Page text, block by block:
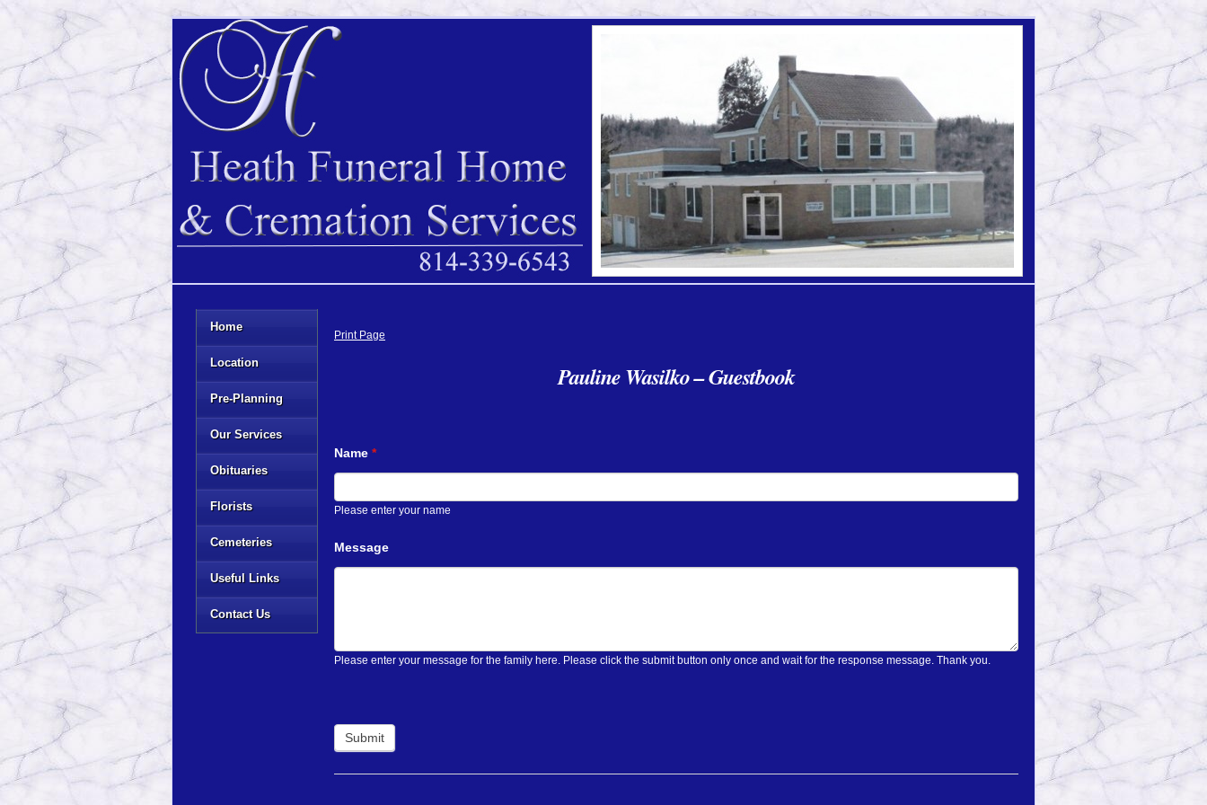
Home
Location
Pre-Planning
Our Services
Obituaries
Florists
Cemeteries
Useful Links
Contact Us
Print Page
Pauline Wasilko – Guestbook
Name *
Please enter your name
Message
Please enter your message for the family here. Please click the submit button only once and wait for the response message. Thank you.